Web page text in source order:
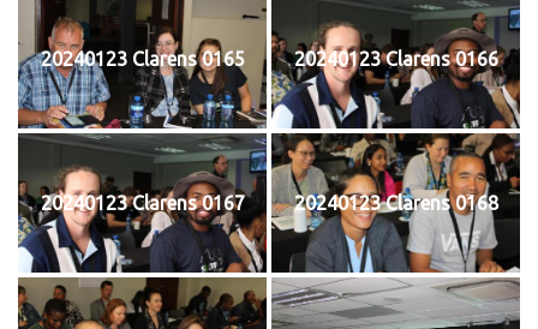
20240123 Clarens 0165 20240123 Clarens 0166
20240123 Clarens 0167 20240123 Clarens 0168